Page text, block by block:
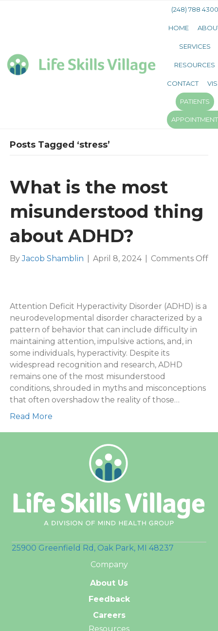
(248) 788 4300
HOME
SERVICES
RESOURCES
CONTACT
PATIENTS
Posts Tagged ‘stress’
What is the most
misunderstood thing
about ADHD?
ByJacob Shamblin April 8, 2024 Comments Offon
Attention Deficit Hyperactivity Disorder (ADHD) is a
neurodevelopmental disorder characterized by a
pattern of behavior that can include difficulty in
maintaining attention, impulsive actions, and, in
some individuals, hyperactivity. Despite its
widespread recognition and research, ADHD
remains one of the most misunderstood
conditions, shrouded in myths and misconceptions
that often overshadow the reality of those…
Read More
25900 Greenfield Rd, Oak Park, MI 48237
Company
About Us
Feedback
Careers
Resources